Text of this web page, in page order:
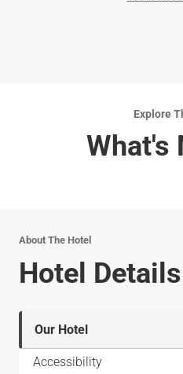
Explore
What's
About The Hotel
Hotel Details
Our Hotel
Accessibility